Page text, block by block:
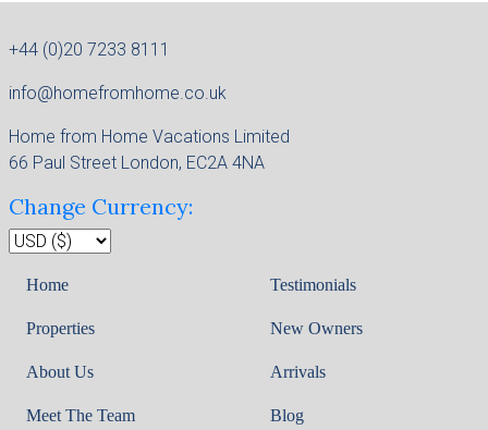
+44 (0)20 7233 8111
info@homefromhome.co.uk
Home from Home Vacations Limited
66 Paul Street London, EC2A 4NA
Change Currency:
Home
Properties
About Us
Meet The Team
Testimonials
New Owners
Arrivals
Blog